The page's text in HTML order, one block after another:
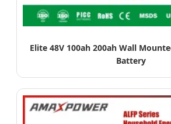
Elite 48V 100ah 200ah Wall
Battery